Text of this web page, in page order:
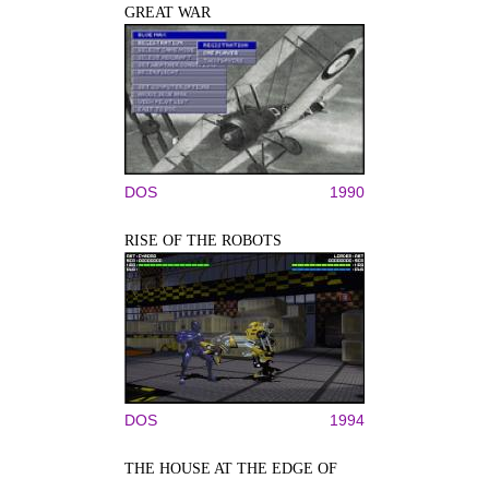
GREAT WAR
DOS 1990
RISE OF THE ROBOTS
DOS 1994
THE HOUSE AT THE EDGE OF